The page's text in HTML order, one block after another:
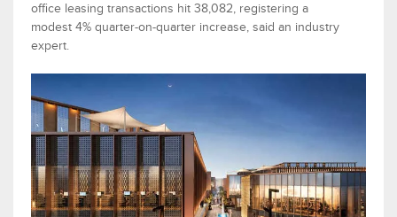
office leasing transactions hit 38,082, registering a
modest 4% quarter-on-quarter increase, said an industry
expert.